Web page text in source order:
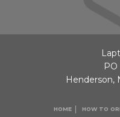
HOME HOW TO
PO
Henderson,